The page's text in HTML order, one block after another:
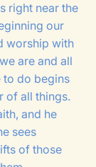
right near the
our
worship with
are and all
to do begins
of all things.
and he
sees
of those